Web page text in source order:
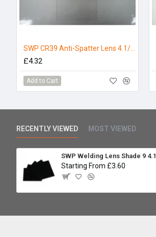
£4.32
Add to Cart
RECENTLY VIEWED MOST VIEWED
Starting From £3.60